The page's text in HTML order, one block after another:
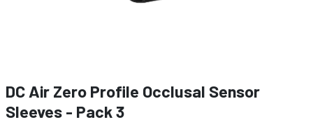
DC Air Zero Profile Occlusal Sensor
Sleeves - Pack 3